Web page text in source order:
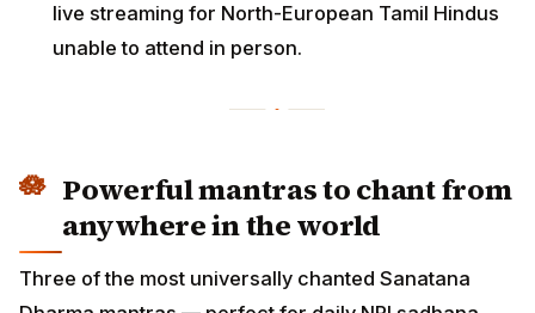
live streaming for North-European Tamil Hindus
unable to attend in person.
Powerful mantras to chant from
anywhere in the world
Three of the most universally chanted Sanatana